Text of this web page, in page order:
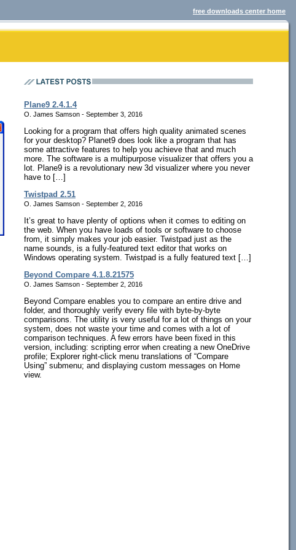
free downloads center home
Plane9 2.4.1.4
O. James Samson - September 3, 2016
Looking for a program that offers high quality animated scenes
for your desktop? Planet9 does look like a program that has
some attractive features to help you achieve that and much
more. The software is a multipurpose visualizer that offers you a
lot. Plane9 is a revolutionary new 3d visualizer where you never
have to […]
Twistpad 2.51
O. James Samson - September 2, 2016
It’s great to have plenty of options when it comes to editing on
the web. When you have loads of tools or software to choose
from, it simply makes your job easier. Twistpad just as the
name sounds, is a fully-featured text editor that works on
Windows operating system. Twistpad is a fully featured text […]
Beyond Compare 4.1.8.21575
O. James Samson - September 2, 2016
Beyond Compare enables you to compare an entire drive and
folder, and thoroughly verify every file with byte-by-byte
comparisons. The utility is very useful for a lot of things on your
system, does not waste your time and comes with a lot of
comparison techniques. A few errors have been fixed in this
version, including: scripting error when creating a new OneDrive
profile; Explorer right-click menu translations of “Compare
Using” submenu; and displaying custom messages on Home
view.